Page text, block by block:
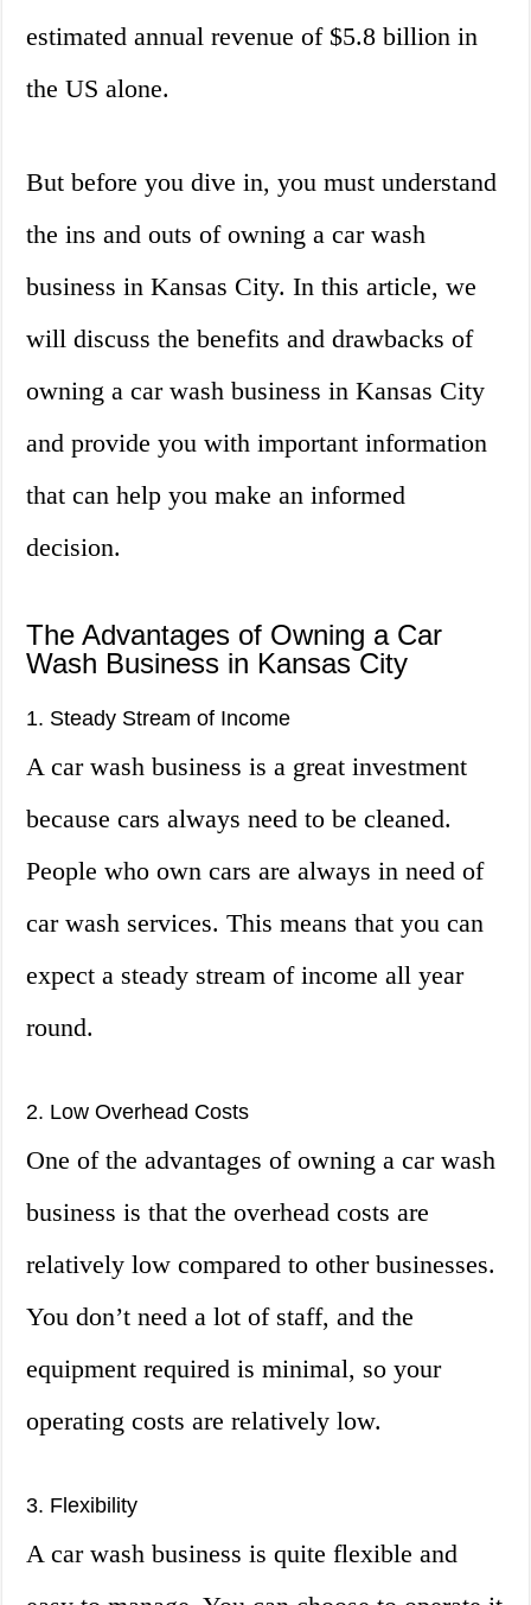
estimated annual revenue of $5.8 billion in
the US alone.
But before you dive in, you must understand
the ins and outs of owning a car wash
business in Kansas City. In this article, we
will discuss the benefits and drawbacks of
owning a car wash business in Kansas City
and provide you with important information
that can help you make an informed
decision.
The Advantages of Owning a Car
Wash Business in Kansas City
1. Steady Stream of Income
A car wash business is a great investment
because cars always need to be cleaned.
People who own cars are always in need of
car wash services. This means that you can
expect a steady stream of income all year
round.
2. Low Overhead Costs
One of the advantages of owning a car wash
business is that the overhead costs are
relatively low compared to other businesses.
You don’t need a lot of staff, and the
equipment required is minimal, so your
operating costs are relatively low.
3. Flexibility
A car wash business is quite flexible and